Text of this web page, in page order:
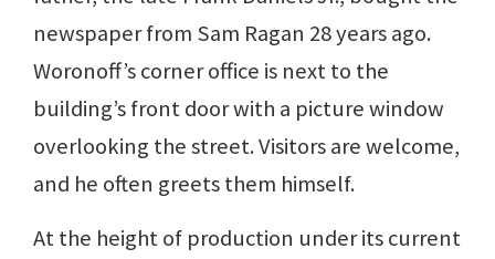
newspaper from Sam Ragan 28 years ago.
Woronoff’s corner office is next to the
building’s front door with a picture window
overlooking the street. Visitors are welcome,
and he often greets them himself.
At the height of production under its current